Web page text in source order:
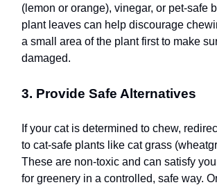
(lemon or orange), vinegar, or pet-safe
plant leaves can help discourage
a small area of the plant first to make
damaged.
3. Provide Safe Alternatives
If your cat is determined to chew,
to cat-safe plants like cat grass
These are non-toxic and can satisfy
for greenery in a controlled, safe way.